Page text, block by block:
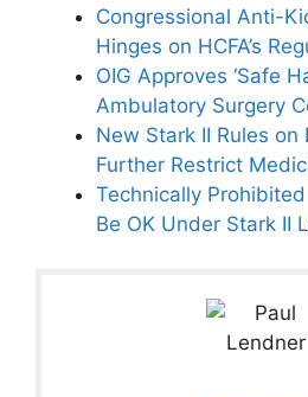
Congressional Anti-
Hinges on HCFA’s
OIG Approves ‘Safe
Ambulatory Surgery
New Stark II Rules on
Further Restrict
Technically
Be OK Under Stark II